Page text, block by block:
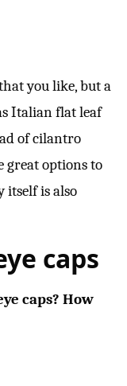
you like, but a
Italian flat leaf
of cilantro
great options to
itself is also
caps
caps? How